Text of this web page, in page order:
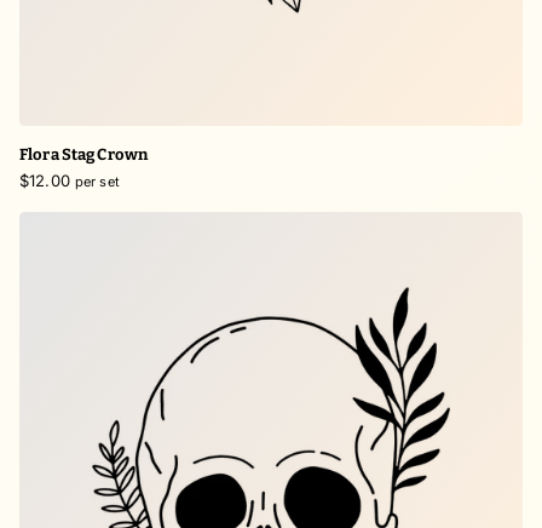
Flora Stag Crown
$12.00 per set